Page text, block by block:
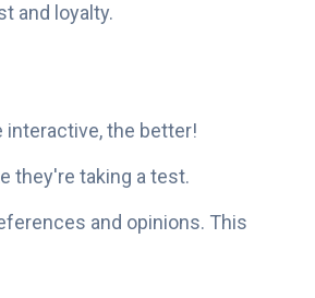
and loyalty.
interactive, the better!
they're taking a test.
and opinions. This